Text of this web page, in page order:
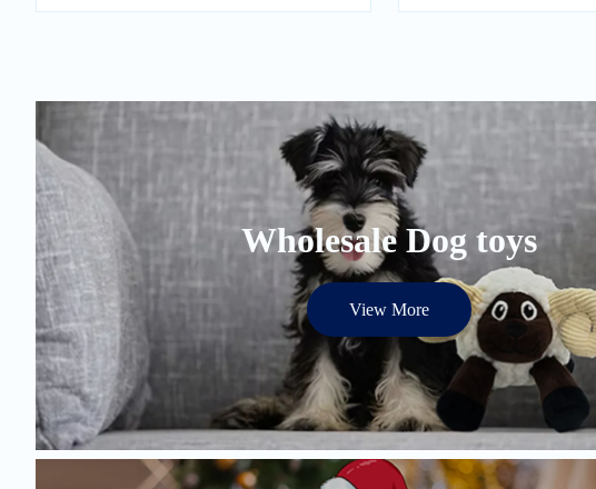
Wholesale Dog toys
View More